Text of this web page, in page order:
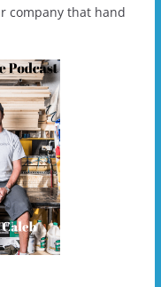
company that hand